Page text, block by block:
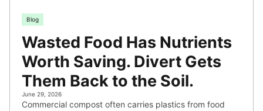
Blog
Wasted Food Has Nutrients
Worth Saving. Divert Gets
Them Back to the Soil.
June 29, 2026
Commercial compost often carries plastics from food